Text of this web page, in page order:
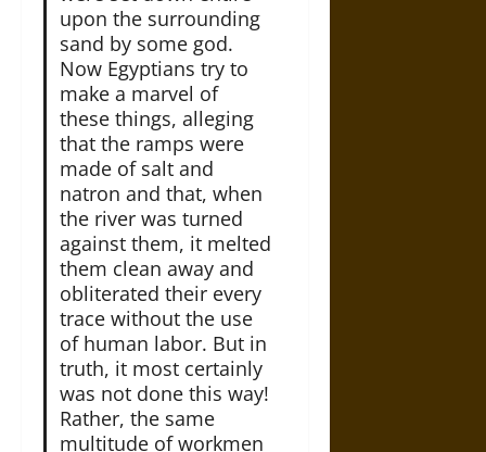
upon the surrounding
sand by some god.
Now Egyptians try to
make a marvel of
these things, alleging
that the ramps were
made of salt and
natron and that, when
the river was turned
against them, it melted
them clean away and
obliterated their every
trace without the use
of human labor. But in
truth, it most certainly
was not done this way!
Rather, the same
multitude of workmen